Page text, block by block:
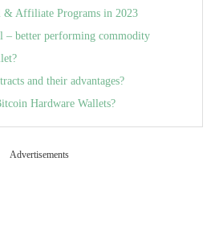
& Affiliate Programs in 2023
– better performing commodity
and their advantages?
Hardware Wallets?
Advertisements